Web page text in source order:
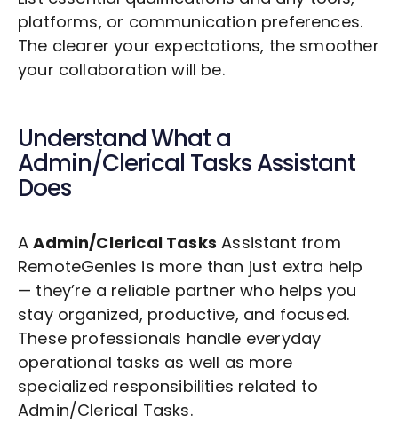
platforms, or communication preferences.
The clearer your expectations, the smoother
your collaboration will be.
Understand What a
Admin/Clerical TasksAssistant
Does
AAdmin/Clerical Tasks Assistant from
RemoteGenies is more than just extra help
— they’re a reliable partner who helps you
stay organized, productive, and focused.
These professionals handle everyday
operational tasks as well as more
specialized responsibilities related to
Admin/Clerical Tasks.